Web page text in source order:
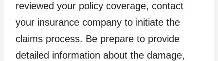
reviewed your policy coverage, contact
your insurance company to initiate the
claims process. Be prepare to provide
detailed information about the damage,